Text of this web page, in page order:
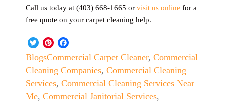
Call us today at (403) 668-1665 or visit us online for a
free quote on your carpet cleaning help.
Twitter
Pinterest
BlogsCommercial Carpet Cleaner, Commercial
Cleaning Companies, Commercial Cleaning
Services, Commercial Cleaning Services Near
Me, Commercial Janitorial Services,